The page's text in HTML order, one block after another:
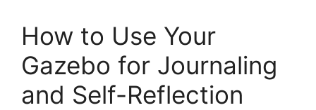
How to Use Your
Gazebo for Journaling
and Self-Reflection